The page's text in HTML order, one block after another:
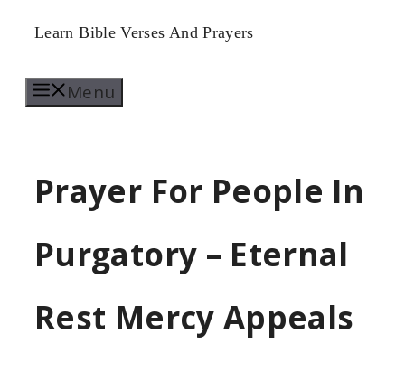
Skip
content
Learn Bible Verses And Prayers
Menu
Prayer For People In
Purgatory – Eternal
Rest Mercy Appeals